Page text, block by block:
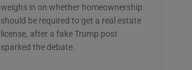
weighs in on whether homeownership
should be required to get a real estate
license, after a fake Trump post
sparked the debate.